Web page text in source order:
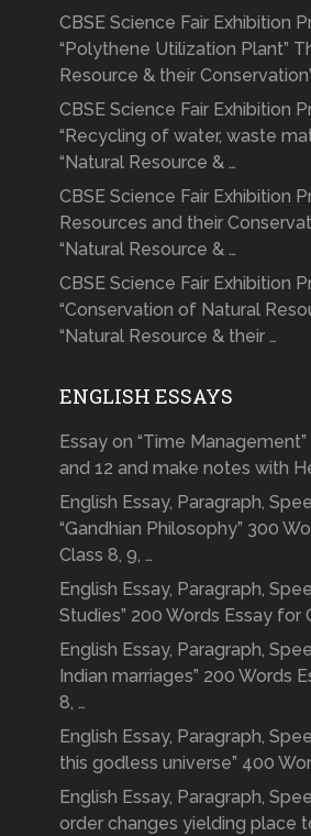
CBSE Science Fair Exhibition
“Polythene Utilization Plant”
Resource & their
CBSE Science Fair Exhibition
“Recycling of water, waste
“Natural Resource & …
CBSE Science Fair Exhibition
Resources and their
“Natural Resource & …
CBSE Science Fair Exhibition
“Conservation of Natural
“Natural Resource & their …
ENGLISH ESSAYS
Essay on “Time
and 12 and make notes with
English Essay, Paragraph,
“Gandhian Philosophy” 300
Class 8, 9, …
English Essay, Paragraph,
Studies” 200 Words Essay for
English Essay, Paragraph,
Indian marriages” 200 Words
8, …
English Essay, Paragraph,
this godless universe” 400
English Essay, Paragraph,
order changes yielding place